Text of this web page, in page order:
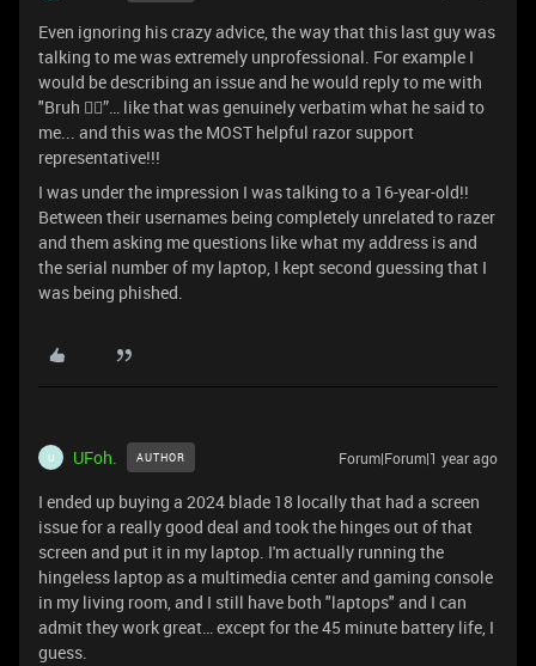
Even ignoring his crazy advice, the way that this last guy was
talking to me was extremely unprofessional. For example I
would be describing an issue and he would reply to me with
"Bruh 🤦‍♂️”… like that was genuinely verbatim what he said to
me... and this was the MOST helpful razor support
representative!!!
I was under the impression I was talking to a 16-year-old!!
Between their usernames being completely unrelated to razer
and them asking me questions like what my address is and
the serial number of my laptop, I kept second guessing that I
was being phished.
U UFoh. AUTHOR Forum|Forum|1 year ago
I ended up buying a 2024 blade 18 locally that had a screen
issue for a really good deal and took the hinges out of that
screen and put it in my laptop. I'm actually running the
hingeless laptop as a multimedia center and gaming console
in my living room, and I still have both "laptops" and I can
admit they work great… except for the 45 minute battery life, I
guess.